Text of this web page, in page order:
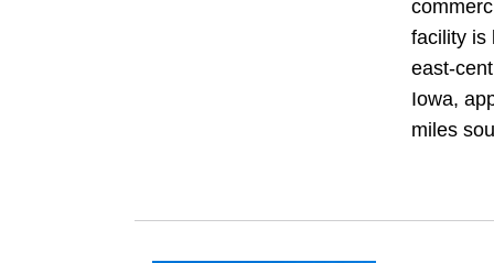
facility is
Iowa,
miles